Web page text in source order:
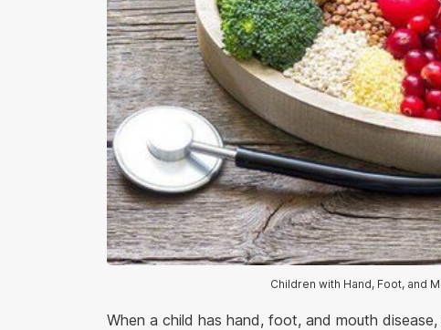
Children with Hand, Foot, and
When a child has hand, foot, and mouth